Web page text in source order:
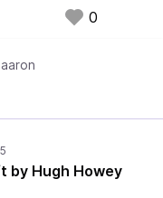
0
by Hugh Howey